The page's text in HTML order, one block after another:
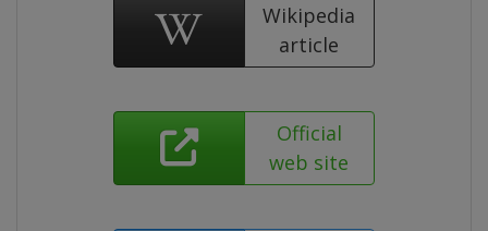
Wikipedia
article
Official
web site